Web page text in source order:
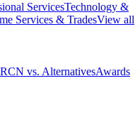
ServicesTechnology &
Services & TradesView all
RCN vs. AlternativesAwards